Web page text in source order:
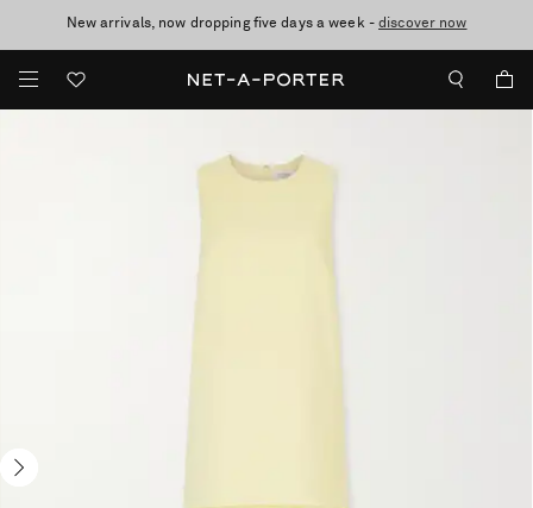
New arrivals, now dropping five days a week -discover now
10% off when you subscribe to our emails. T&Cs apply
Enjoy Free Standard Delivery on orders over $400